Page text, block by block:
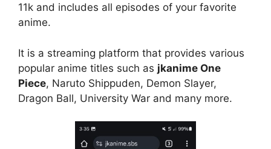
11k and includes all episodes of your favorite
anime.
It is a streaming platform that provides various
popular anime titles such as jkanime One
Piece, Naruto Shippuden, Demon Slayer,
Dragon Ball, University War and many more.